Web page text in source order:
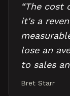
“The cost
it's a
lose an
to sales
Bret Starr